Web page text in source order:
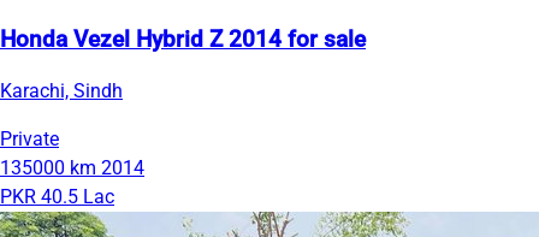
Honda Vezel Hybrid Z 2014 for sale
Karachi, Sindh
Private
135000 km 2014
PKR 40.5 Lac